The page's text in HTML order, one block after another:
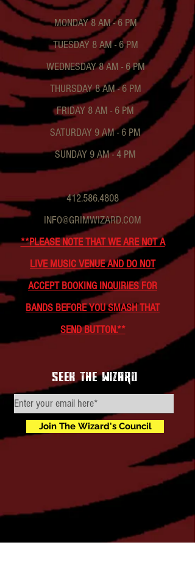
MONDAY 8 AM - 6 PM
TUESDAY 8 AM - 6 PM
WEDNESDAY 8 AM - 6 PM
THURSDAY 8 AM - 6 PM
FRIDAY 8 AM - 6 PM
SATURDAY 9 AM - 6 PM
SUNDAY 9 AM - 4 PM
412.586.4808
INFO@GRIMWIZARD.COM
**PLEASE NOTE THAT WE ARE NOT A
LIVE MUSIC VENUE AND DO NOT
ACCEPT BOOKING INQUIRIES FOR
BANDS BEFORE YOU SMASH THAT
SEND BUTTON.**
seek the wizard
Join The Wizard's Council